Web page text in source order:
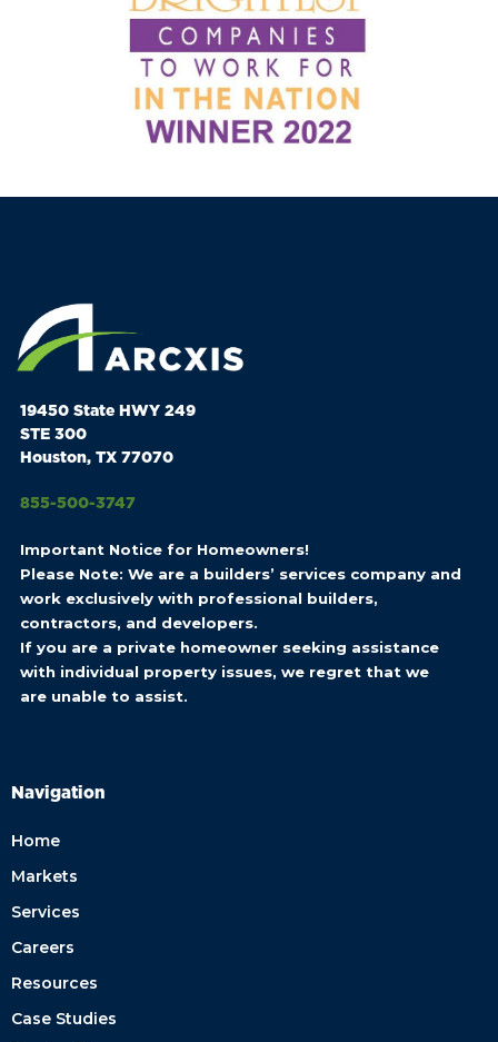
19450 State HWY 249
STE 300
Houston, TX 77070
855-500-3747
Important Notice for Homeowners!
Please Note: We are a builders’ services company and
work exclusively with professional builders,
contractors, and developers.
If you are a private homeowner seeking assistance
with individual property issues, we regret that we
are unable to assist.
Navigation
Home
Markets
Services
Careers
Resources
Case Studies